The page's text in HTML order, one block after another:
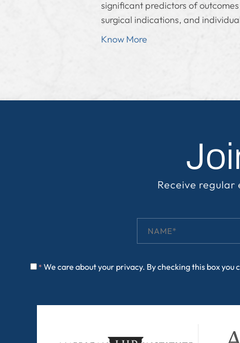
significant predictors of
surgical indications, and
Know More
Receive regular
* We care about your privacy. By checking this box